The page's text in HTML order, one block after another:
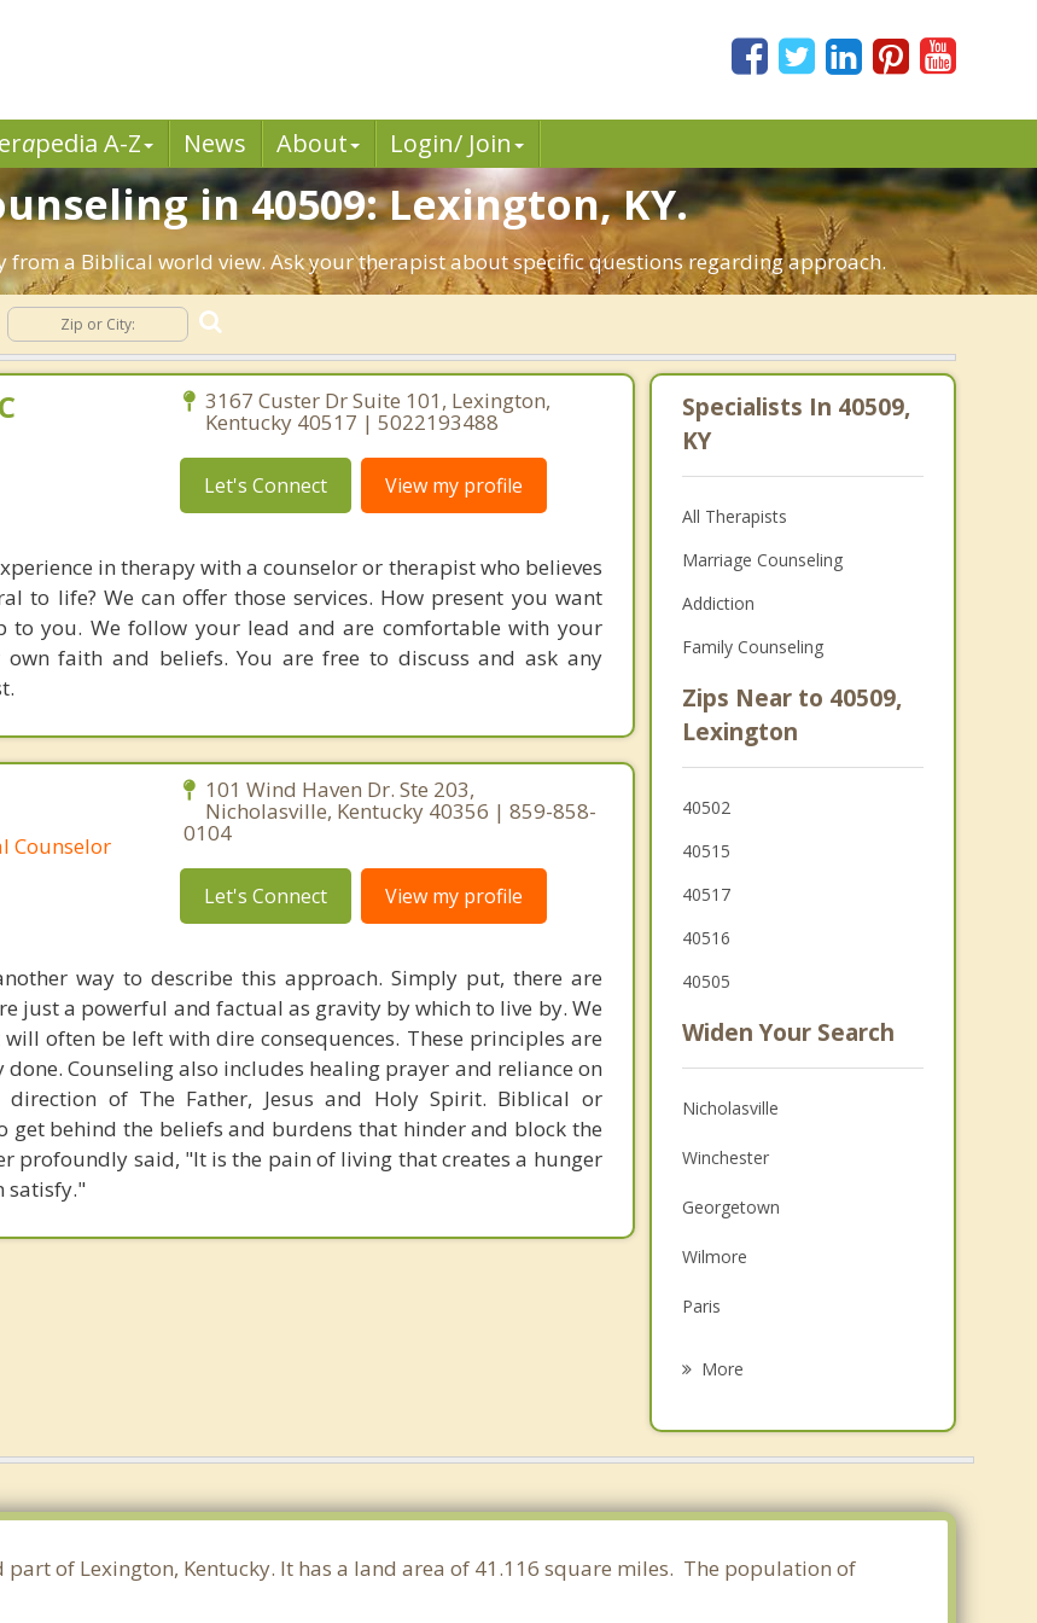
apedia A-Z News About Login/ Join
in 40509: Lexington, KY.
from a Biblical world view. Ask your therapist about specific questions regarding approach.
3167 Custer Dr Suite 101, Lexington,
Kentucky 40517 | 5022193488
Let's Connect View my profile
in therapy with a counselor or therapist who believes
to life? We can offer those services. How present you want
you. We follow your lead and are comfortable with your
faith and beliefs. You are free to discuss and ask any
Counselor
101 Wind Haven Dr. Ste 203,
Nicholasville, Kentucky 40356 | 859-858-
0104
Let's Connect View my profile
way to describe this approach. Simply put, there are
just a powerful and factual as gravity by which to live by. We
often be left with dire consequences. These principles are
Counseling also includes healing prayer and reliance on
of The Father, Jesus and Holy Spirit. Biblical or
get behind the beliefs and burdens that hinder and block the
profoundly said, "It is the pain of living that creates a hunger
satisfy."
Specialists In 40509,
KY
All Therapists
Marriage Counseling
Addiction
Family Counseling
Zips Near to 40509,
Lexington
40502
40515
40517
40516
40505
Widen Your Search
Nicholasville
Winchester
Georgetown
Wilmore
Paris
Richmond
Lawrenceburg
More
part of Lexington, Kentucky. It has a land area of 41.116 square miles. The population of